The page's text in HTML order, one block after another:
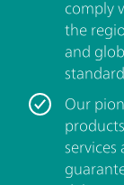
comply
the
and
Our
services